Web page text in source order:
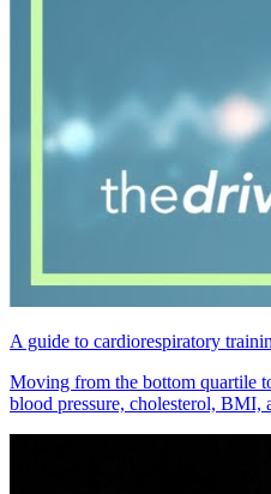
A guide to cardiorespiratory
Moving from the bottom quartile
blood pressure, cholesterol, BMI,